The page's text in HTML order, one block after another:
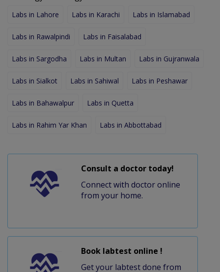
Labs in Lahore Labs in Karachi Labs in Islamabad
Labs in Rawalpindi Labs in Faisalabad
Labs in Sargodha Labs in Multan Labs in Gujranwala
Labs in Sialkot Labs in Sahiwal Labs in Peshawar
Labs in Bahawalpur Labs in Quetta
Labs in Rahim Yar Khan Labs in Abbottabad
Consult a doctor today!
Connect with doctor online
from your home.
Book labtest online !
Get your labtest done from